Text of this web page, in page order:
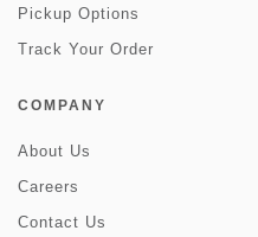
Pickup Options
Track Your Order
COMPANY
About Us
Careers
Contact Us